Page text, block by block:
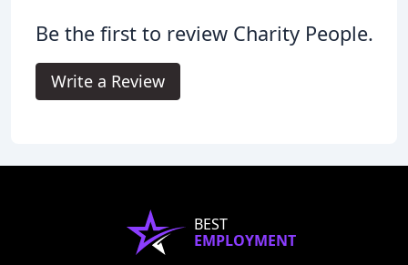
Be the first to review Charity People.
Write a Review
BEST
EMPLOYMENT